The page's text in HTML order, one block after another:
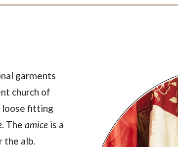
garments
church of
loose fitting
. The amice is a
the alb.